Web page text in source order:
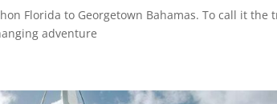
Florida to Georgetown Bahamas. To call it the
adventure